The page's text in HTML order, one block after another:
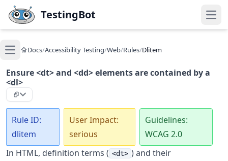
Skip to main content
TestingBot
Open main menu
Docs/Accessibility Testing/Web/Rules/Dlitem
Ensure <dt> and <dd> elements are contained by a
<dl>
Rule ID:
dlitem
User Impact:
serious
Guidelines:
WCAG 2.0
In HTML, definition terms ( <dt> ) and their